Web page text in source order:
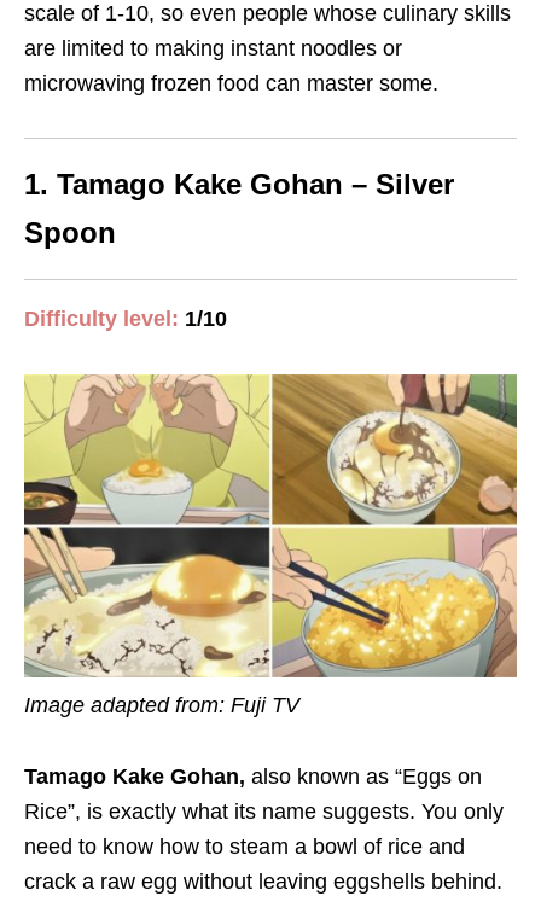
scale of 1-10, so even people whose culinary skills
are limited to making instant noodles or
microwaving frozen food can master some.
1. Tamago Kake Gohan – Silver
Spoon
Difficulty level: 1/10
Image adapted from: Fuji TV
Tamago Kake Gohan, also known as “Eggs on
Rice”, is exactly what its name suggests. You only
need to know how to steam a bowl of rice and
crack a raw egg without leaving eggshells behind.